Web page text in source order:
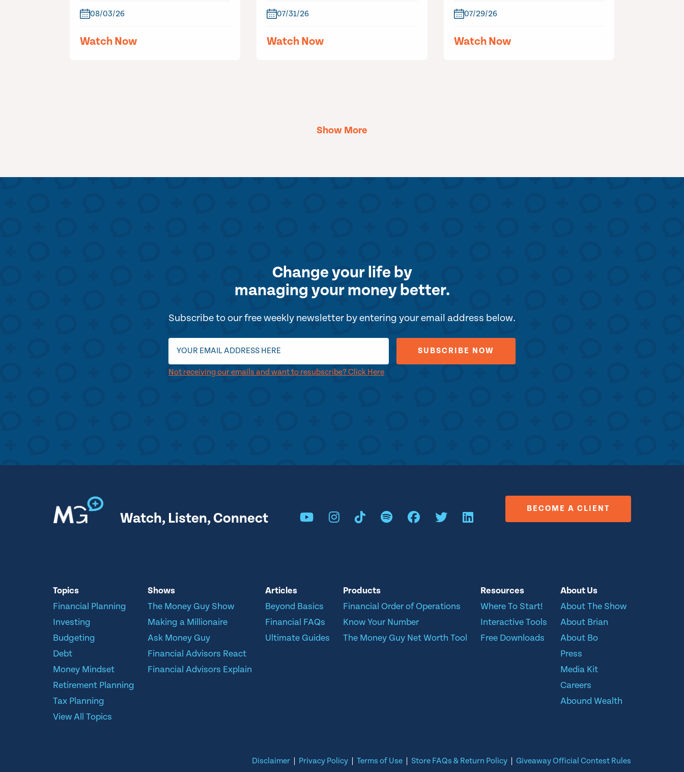
08/03/26
Watch Now
07/31/26
Watch Now
07/29/26
Watch Now
Show More
Change your life by
managing your money better.
Subscribe to our free weekly newsletter by entering your email address below.
Not receiving our emails and want to resubscribe? Click Here
Watch, Listen, Connect
BECOME A CLIENT
Topics
Financial Planning
Investing
Budgeting
Debt
Money Mindset
Retirement Planning
Tax Planning
View All Topics
Shows
The Money Guy Show
Making a Millionaire
Ask Money Guy
Financial Advisors React
Financial Advisors Explain
Articles
Beyond Basics
Financial FAQs
Ultimate Guides
Products
Financial Order of Operations
Know Your Number
The Money Guy Net Worth Tool
Resources
Where To Start!
Interactive Tools
Free Downloads
About Us
About The Show
About Brian
About Bo
Press
Media Kit
Careers
Abound Wealth
Disclaimer Privacy Policy Terms of Use Store FAQs & Return Policy Giveaway Official Contest Rules